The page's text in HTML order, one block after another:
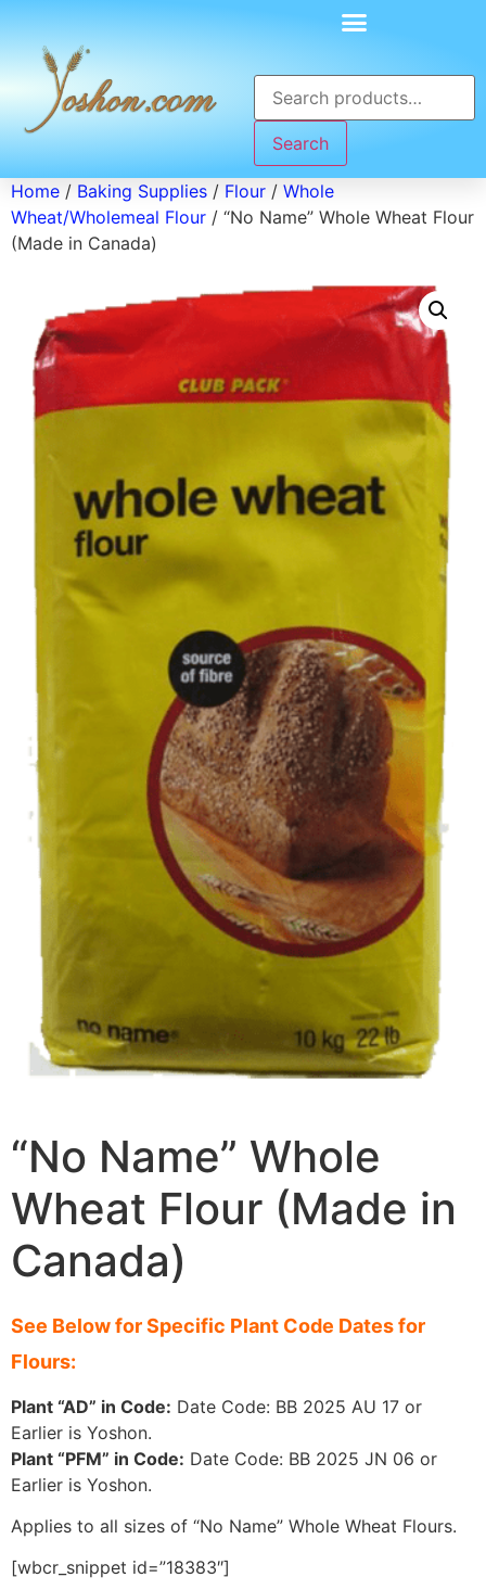
Search
Home / Baking Supplies / Flour / Whole
Wheat/Wholemeal Flour / “No Name” Whole Wheat Flour
(Made in Canada)
“No Name” Whole
Wheat Flour (Made in
Canada)
See Below for Specific Plant Code Dates for
Flours:
Plant “AD” in Code: Date Code: BB 2025 AU 17 or
Earlier is Yoshon.
Plant “PFM” in Code: Date Code: BB 2025 JN 06 or
Earlier is Yoshon.
Applies to all sizes of “No Name” Whole Wheat Flours.
[wbcr_snippet id=”18383″]